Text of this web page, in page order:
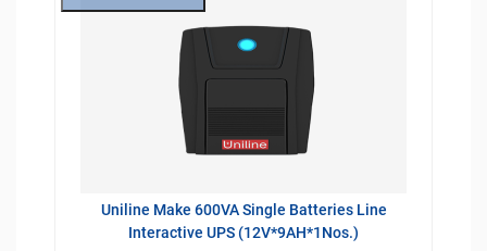
Uniline Make 600VA Single Batteries Line
Interactive UPS (12V*9AH*1Nos.)